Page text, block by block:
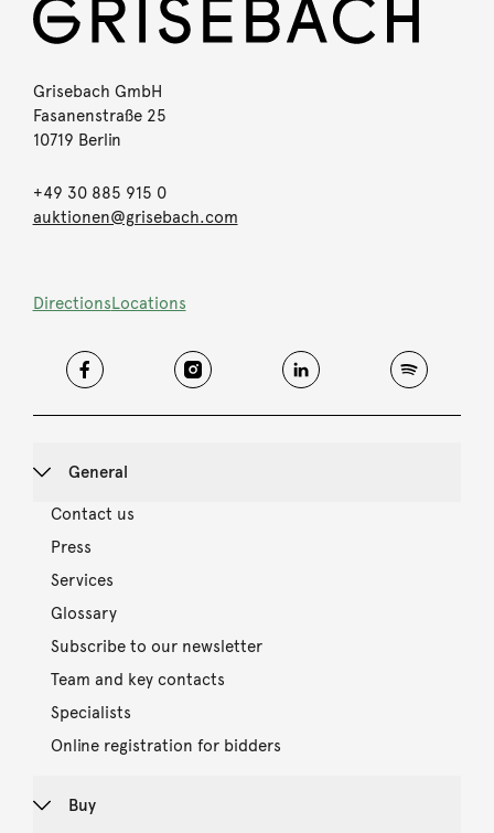
Grisebach GmbH
Fasanenstraße 25
10719 Berlin
+49 30 885 915 0
auktionen@grisebach.com
DirectionsLocations
General
Contact us
Press
Services
Glossary
Subscribe to our newsletter
Team and key contacts
Specialists
Online registration for bidders
Buy